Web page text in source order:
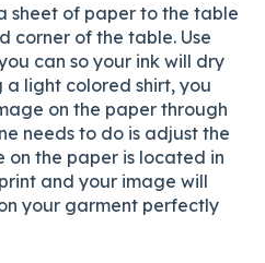
sheet of paper to the table
corner of the table. Use
can so your ink will dry
a light colored shirt, you
on the paper through
needs to do is adjust the
the paper is located in
and your image will
your garment perfectly